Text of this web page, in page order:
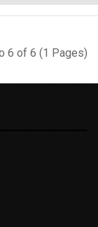
6 of 6 (1 Pages)